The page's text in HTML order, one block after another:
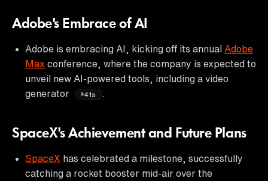
Adobe's Embrace of AI
Adobe is embracing AI, kicking off its annual Adobe
Max conference, where the company is expected to
unveil new AI-powered tools, including a video
generator
41s .
SpaceX's Achievement and Future Plans
SpaceX has celebrated a milestone, successfully
catching a rocket booster mid-air over the